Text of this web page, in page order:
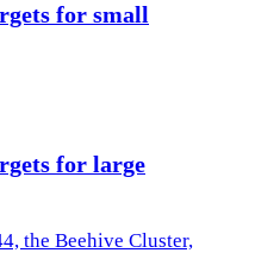
for small
for large